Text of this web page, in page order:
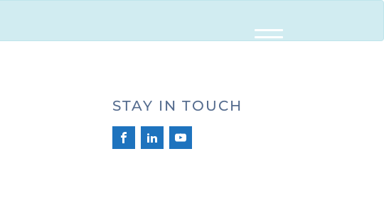
STAY IN TOUCH